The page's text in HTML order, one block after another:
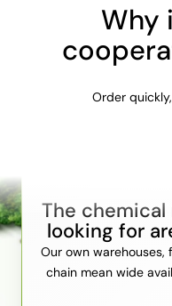
Why
Order
The chemical
looking for
Our own
chain mean wide